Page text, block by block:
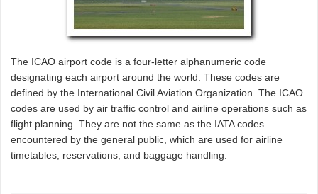
The ICAO airport code is a four-letter alphanumeric code
designating each airport around the world. These codes are
defined by the International Civil Aviation Organization. The ICAO
codes are used by air traffic control and airline operations such as
flight planning. They are not the same as the IATA codes
encountered by the general public, which are used for airline
timetables, reservations, and baggage handling.